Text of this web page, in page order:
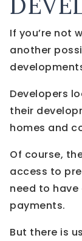
If you’re not
another
Developers
their
homes and
Of course,
access to
need to
payments.
But there is